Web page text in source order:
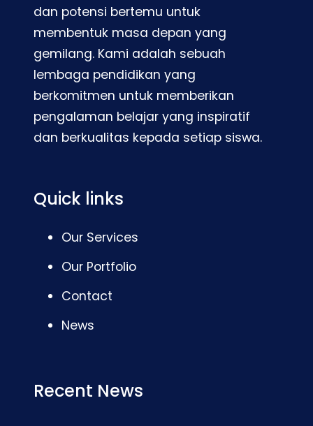
dan potensi bertemu untuk
membentuk masa depan yang
gemilang. Kami adalah sebuah
lembaga pendidikan yang
berkomitmen untuk memberikan
pengalaman belajar yang inspiratif
dan berkualitas kepada setiap siswa.
Quick links
Our Services
Our Portfolio
Contact
News
Recent News